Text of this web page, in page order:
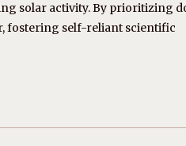
solar activity. By prioritizing
fostering self-reliant scientific